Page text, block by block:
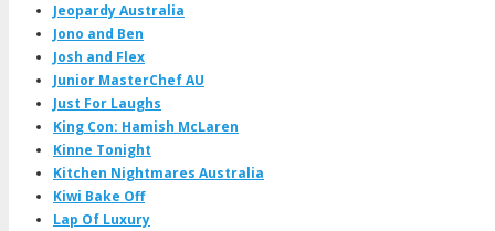
Jeopardy Australia
Jono and Ben
Josh and Flex
Junior MasterChef AU
Just For Laughs
King Con: Hamish McLaren
Kinne Tonight
Kitchen Nightmares Australia
Kiwi Bake Off
Lap Of Luxury